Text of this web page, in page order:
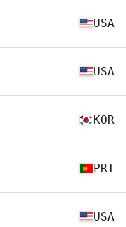
USA
USA
KOR
PRT
USA